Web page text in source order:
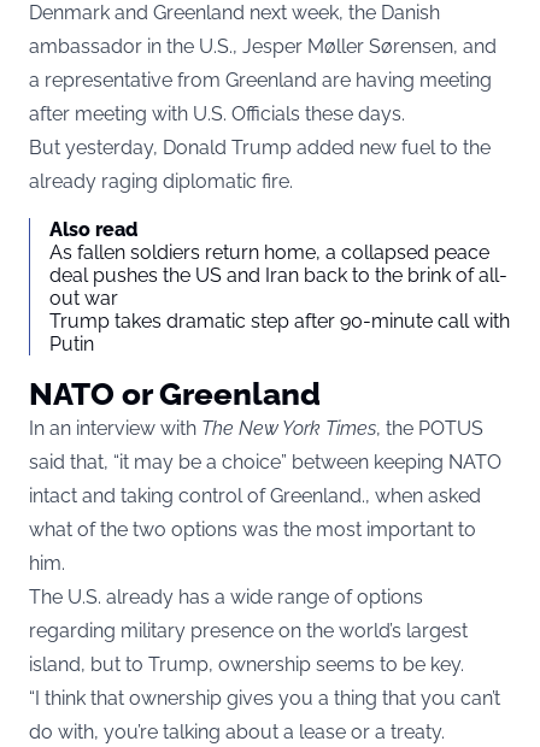
Denmark and Greenland next week, the Danish
ambassador in the U.S., Jesper Møller Sørensen, and
a representative from Greenland are having meeting
after meeting with U.S. Officials these days.
But yesterday, Donald Trump added new fuel to the
already raging diplomatic fire.
Also read
As fallen soldiers return home, a collapsed peace
deal pushes the US and Iran back to the brink of all-
out war
Trump takes dramatic step after 90-minute call with
Putin
NATO or Greenland
In an interview with The New York Times, the POTUS
said that, “it may be a choice” between keeping NATO
intact and taking control of Greenland., when asked
what of the two options was the most important to
him.
The U.S. already has a wide range of options
regarding military presence on the world’s largest
island, but to Trump, ownership seems to be key.
“I think that ownership gives you a thing that you can’t
do with, you’re talking about a lease or a treaty.